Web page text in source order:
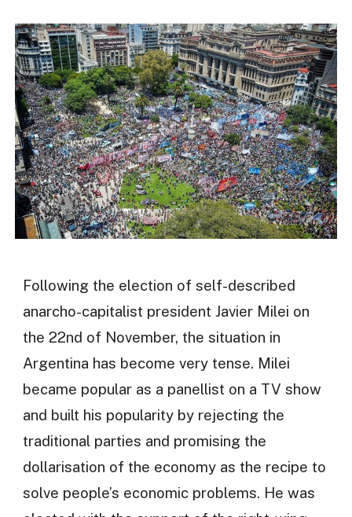
Following the election of self-described
anarcho-capitalist president Javier Milei on
the 22nd of November, the situation in
Argentina has become very tense. Milei
became popular as a panellist on a TV show
and built his popularity by rejecting the
traditional parties and promising the
dollarisation of the economy as the recipe to
solve people’s economic problems. He was